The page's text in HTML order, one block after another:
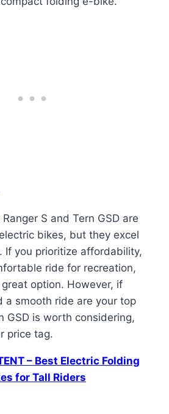
S and Tern GSD are
bikes, but they excel
If you prioritize affordability,
ride for recreation,
option. However, if
a smooth ride are your top
GSD is worth considering,
price tag.
– Best Electric Folding
for Tall Riders